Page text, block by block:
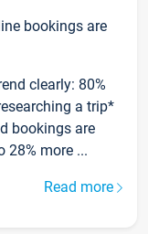
bookings are
clearly: 80%
a trip*
bookings are
28% more ...
Read more